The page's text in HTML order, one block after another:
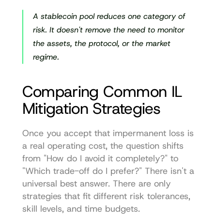
A stablecoin pool reduces one category of
risk. It doesn't remove the need to monitor
the assets, the protocol, or the market
regime.
Comparing Common IL
Mitigation Strategies
Once you accept that impermanent loss is
a real operating cost, the question shifts
from "How do I avoid it completely?" to
"Which trade-off do I prefer?" There isn't a
universal best answer. There are only
strategies that fit different risk tolerances,
skill levels, and time budgets.